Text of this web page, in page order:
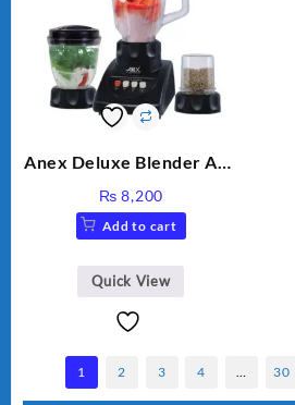
Anex Deluxe Blender And
₨ 8,200
Add to cart
Quick View
1 2 3 4 … 30